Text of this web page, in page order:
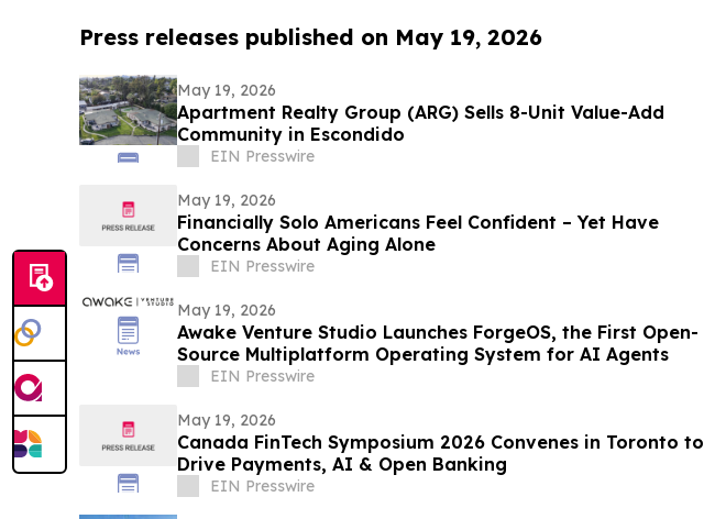
Press releases published on May 19, 2026
May 19, 2026
Apartment Realty Group (ARG) Sells 8-Unit Value-Add
Community in Escondido
EIN Presswire
May 19, 2026
Financially Solo Americans Feel Confident – Yet Have
Concerns About Aging Alone
EIN Presswire
May 19, 2026
Awake Venture Studio Launches ForgeOS, the First Open-
Source Multiplatform Operating System for AI Agents
EIN Presswire
May 19, 2026
Canada FinTech Symposium 2026 Convenes in Toronto to
Drive Payments, AI & Open Banking
EIN Presswire